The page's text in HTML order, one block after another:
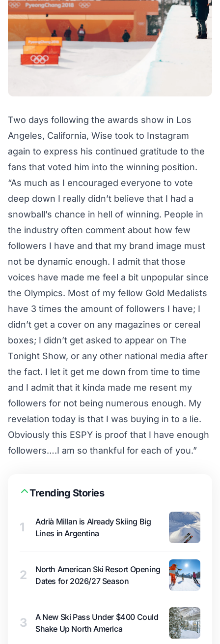
Two days following the awards show in Los
Angeles, California, Wise took to Instagram
again to express his continued gratitude to the
fans that voted him into the winning position.
“As much as I encouraged everyone to vote
deep down I really didn’t believe that I had a
snowball’s chance in hell of winning. People in
the industry often comment about how few
followers I have and that my brand image must
not be dynamic enough. I admit that those
voices have made me feel a bit unpopular since
the Olympics. Most of my fellow Gold Medalists
have 3 times the amount of followers I have; I
didn’t get a cover on any magazines or cereal
boxes; I didn’t get asked to appear on The
Tonight Show, or any other national media after
the fact. I let it get me down from time to time
and I admit that it kinda made me resent my
followers for not being numerous enough. My
revelation today is that I was buying in to a lie.
Obviously this ESPY is proof that I have enough
followers….I am so thankful for each of you.”
Trending Stories
1
Adrià Millan is Already Skiing Big
Lines in Argentina
2
North American Ski Resort Opening
Dates for 2026/27 Season
3
A New Ski Pass Under $400 Could
Shake Up North America